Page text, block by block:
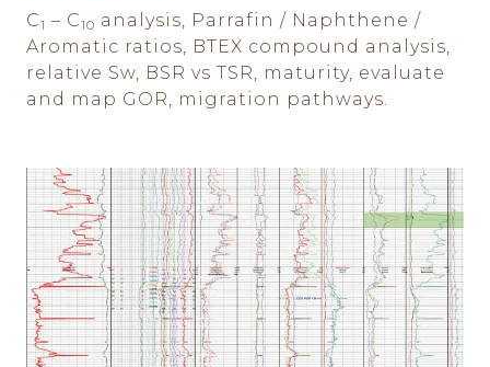
C1 – C10 analysis, Parrafin / Naphthene /
Aromatic ratios, BTEX compound analysis,
relative Sw, BSR vs TSR, maturity, evaluate
and map GOR, migration pathways.